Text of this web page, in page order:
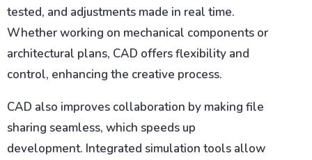
tested, and adjustments made in real time.
Whether working on mechanical components or
architectural plans, CAD offers flexibility and
control, enhancing the creative process.
CAD also improves collaboration by making file
sharing seamless, which speeds up
development. Integrated simulation tools allow